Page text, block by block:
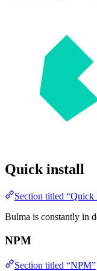
Quick install
Section titled “Quick
Bulma is constantly in
NPM
Section titled “NPM”